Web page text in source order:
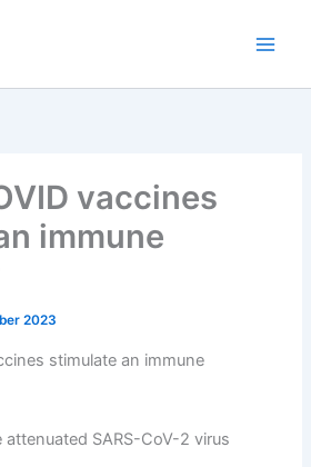
vaccines
immune
2023
stimulate an immune
SARS-CoV-2 virus